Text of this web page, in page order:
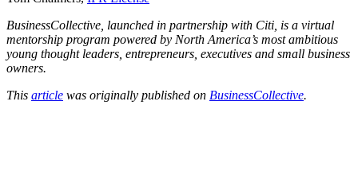
BusinessCollective, launched in partnership with Citi, is a virtual
mentorship program powered by North America’s most ambitious
young thought leaders, entrepreneurs, executives and small business
owners.
This article was originally published on BusinessCollective.